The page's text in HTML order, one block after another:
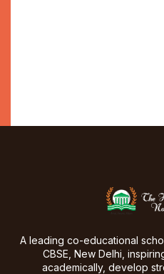
A leading co-educational
CBSE, New Delhi,
academically, develop